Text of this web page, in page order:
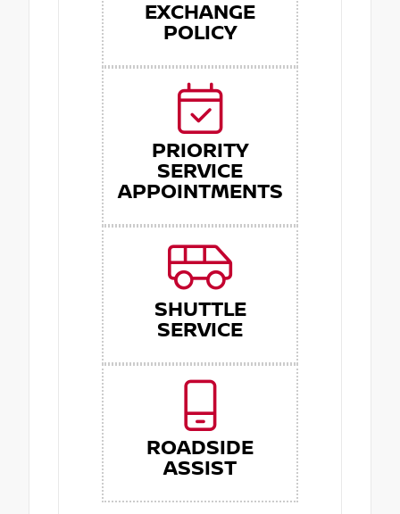
EXCHANGE
POLICY
PRIORITY
SERVICE
APPOINTMENTS
SHUTTLE
SERVICE
ROADSIDE
ASSIST